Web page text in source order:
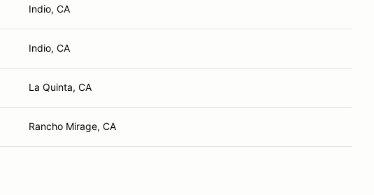
Indio, CA
Indio, CA
La Quinta, CA
Rancho Mirage, CA